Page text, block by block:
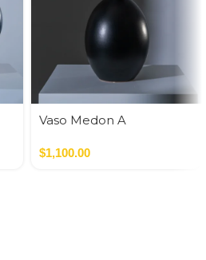
Vaso Medon A
$1,100.00